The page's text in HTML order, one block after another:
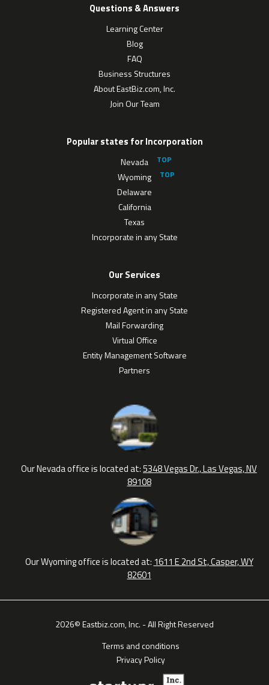
Questions & Answers
Learning Center
Blog
FAQ
Business Structures
About EastBiz.com, Inc.
Join Our Team
Popular states for Incorporation
Nevada
Wyoming
Delaware
California
Texas
Incorporate in any State
Our Services
Incorporate in any State
Registered Agent in any State
Mail Forwarding
Virtual Office
Entity Management Software
Partners
Our Nevada office is located at:5348 Vegas Dr., Las Vegas, NV
89108
Our Wyoming office is located at: 1611 E 2nd St, Casper, WY
82601
2026© Eastbiz.com, Inc. - All Right Reserved
Terms and conditions
Privacy Policy